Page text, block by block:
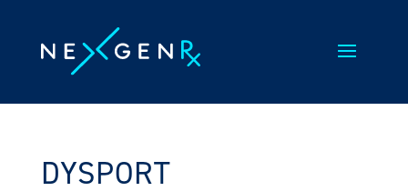
content
DYSPORT